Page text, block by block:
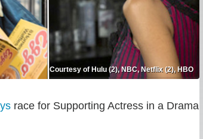
Courtesy of Hulu (2), NBC, Netflix (2), HBO
race for Supporting Actress in a Drama